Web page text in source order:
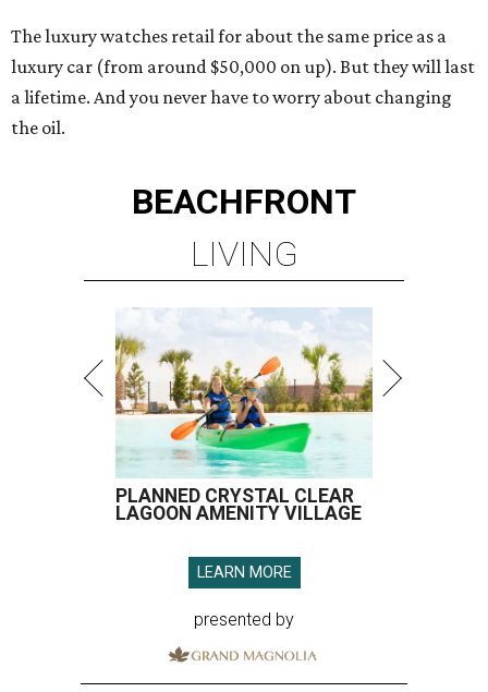
The luxury watches retail for about the same price as a
luxury car (from around $50,000 on up). But they will last
a lifetime. And you never have to worry about changing
the oil.
BEACHFRONT
LIVING
PLANNED CRYSTAL CLEAR
LAGOON AMENITY VILLAGE
LEARN MORE
presented by